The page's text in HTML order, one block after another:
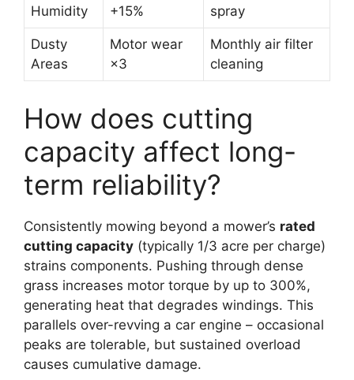
Humidity
+15%
spray
Dusty
Areas
Motor wear
×3
Monthly air filter
cleaning
How does cutting
capacity affect long-
term reliability?
Consistently mowing beyond a mower’s rated
cutting capacity (typically 1/3 acre per charge)
strains components. Pushing through dense
grass increases motor torque by up to 300%,
generating heat that degrades windings. This
parallels over-revving a car engine – occasional
peaks are tolerable, but sustained overload
causes cumulative damage.